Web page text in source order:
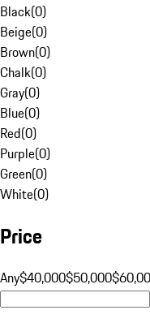
Black(0)
Beige(0)
Brown(0)
Chalk(0)
Gray(0)
Blue(0)
Red(0)
Purple(0)
Green(0)
White(0)
Price
Any$40,000$50,000